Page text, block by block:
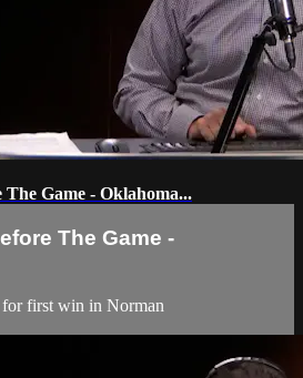
Game - Oklahoma...
The Game -
first win in Norman